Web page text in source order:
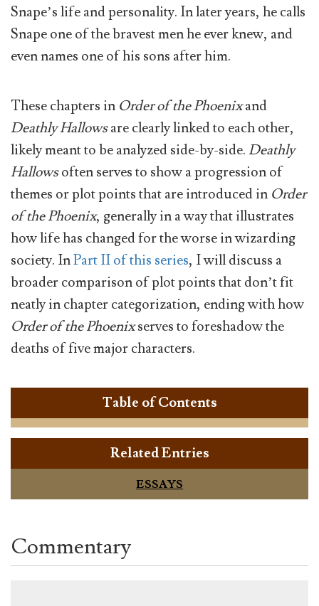
Snape’s life and personality. In later years, he calls
Snape one of the bravest men he ever knew, and
even names one of his sons after him.
These chapters in Order of the Phoenixand
Deathly Hallowsare clearly linked to each other,
likely meant to be analyzed side-by-side.Deathly
Hallowsoften serves to show a progression of
themes or plot points that are introduced in Order
of the Phoenix, generally in a way that illustrates
how life has changed for the worse in wizarding
society. InPart II of this series, I will discuss a
broader comparison of plot points that don’t fit
neatly in chapter categorization, ending with how
Order of the Phoenixserves to foreshadow the
deaths of five major characters.
Table of Contents
Related Entries
ESSAYS
Commentary